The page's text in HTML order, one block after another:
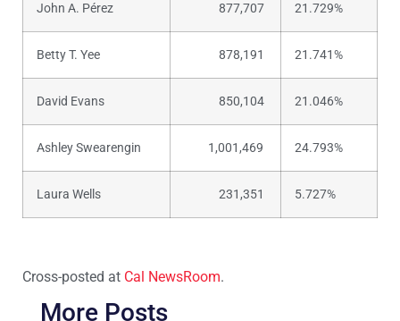
John A. Pérez 877,707 21.729%
Betty T. Yee 878,191 21.741%
David Evans 850,104 21.046%
Ashley Swearengin 1,001,469 24.793%
Laura Wells 231,351 5.727%
Cross-posted at Cal NewsRoom.
More Posts